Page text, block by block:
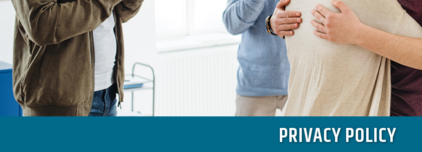
PRIVACY POLICY